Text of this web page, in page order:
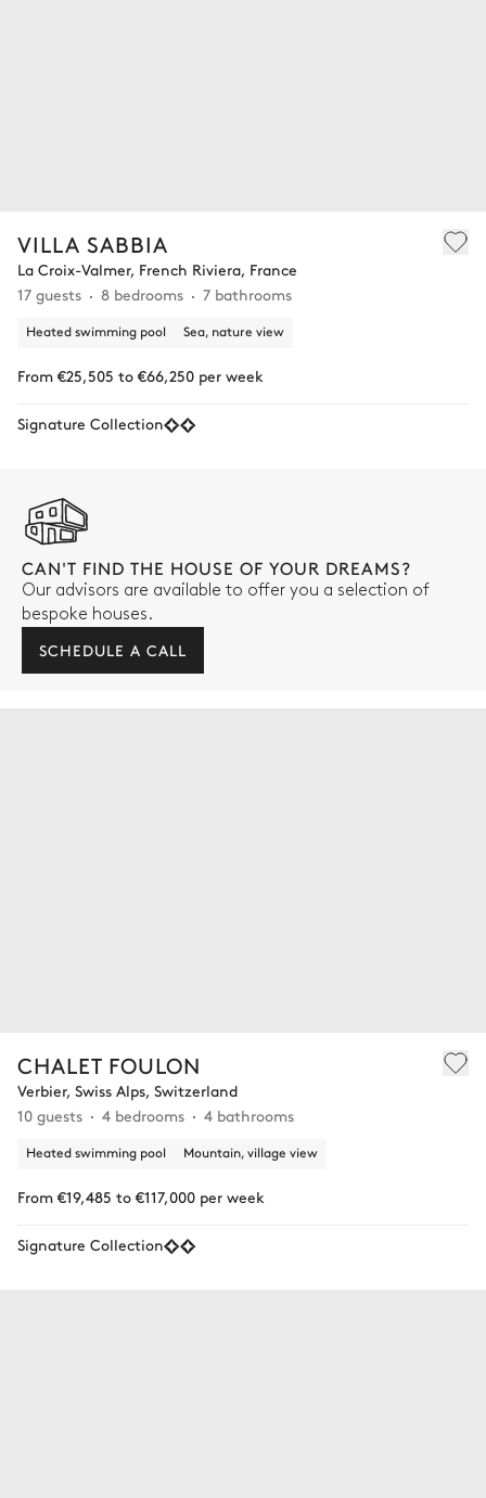
VILLA SABBIA
La Croix-Valmer, French Riviera, France
17 guests
8 bedrooms 7 bathrooms
Heated swimming pool Sea, nature view
From €25,505 to €66,250 per week
Signature Collection
CAN'T FIND THE HOUSE OF YOUR DREAMS?
Our advisors are available to offer you a selection of
bespoke houses.
SCHEDULE A CALL
CHALET FOULON
Verbier, Swiss Alps, Switzerland
10 guests
4 bedrooms 4 bathrooms
Heated swimming pool Mountain, village view
From €19,485 to €117,000 per week
Signature Collection